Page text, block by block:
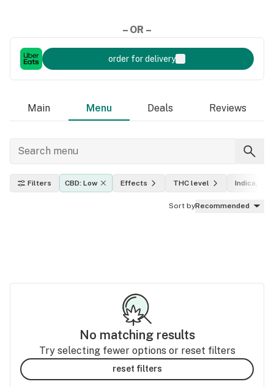
– OR –
order for delivery
Main Menu Deals Reviews
Filters CBD: Low Effects THC level Indica,
Sort byRecommended
No matching results
Try selecting fewer options or reset filters
reset filters